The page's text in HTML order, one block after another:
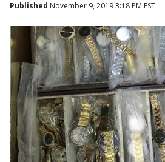
Published November 9, 2019 3:18 PM EST